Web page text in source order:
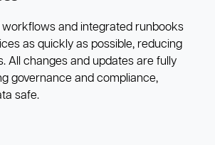
workflows and integrated runbooks
as quickly as possible, reducing
All changes and updates are fully
governance and compliance,
safe.